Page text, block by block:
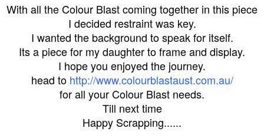
With all the Colour Blast coming together in this piece
I decided restraint was key.
I wanted the background to speak for itself.
Its a piece for my daughter to frame and display.
I hope you enjoyed the journey.
head to http://www.colourblastaust.com.au/
for all your Colour Blast needs.
Till next time
Happy Scrapping......